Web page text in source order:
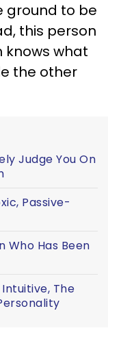
ground to be
this person
knows what
the other
Judge You On
Passive-
Who Has Been
The